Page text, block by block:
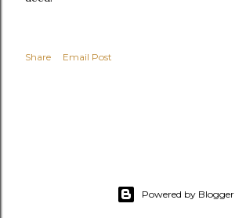
Share Email Post
Powered by Blogger